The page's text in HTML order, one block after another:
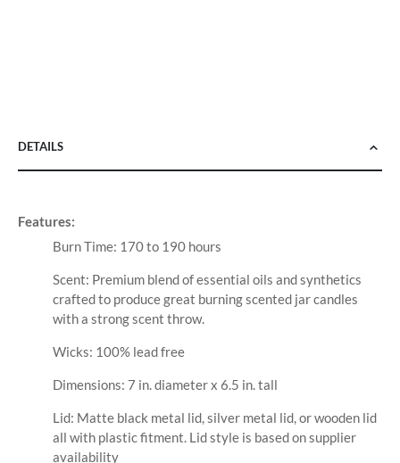
DETAILS
Features:
Burn Time: 170 to 190 hours
Scent: Premium blend of essential oils and synthetics
crafted to produce great burning scented jar candles
with a strong scent throw.
Wicks: 100% lead free
Dimensions: 7 in. diameter x 6.5 in. tall
Lid: Matte black metal lid, silver metal lid, or wooden lid
all with plastic fitment. Lid style is based on supplier
availability